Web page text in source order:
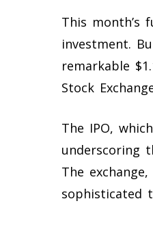
This month’s
investment.
remarkable
Stock
The IPO,
underscoring
The
sophisticated